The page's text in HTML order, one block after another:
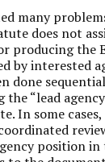
many
does not
producing the
by interested
done
the “lead
In some
position